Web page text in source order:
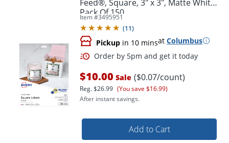
Feed®, Square, 3" x 3", Matte White,
Pack Of 150
Item #3495951
(11)
Pickup in 10 minsat Columbus
$10.00 Sale ($0.07/count)
Reg.$26.99 (You save $16.99)
After instant savings.
Add to Cart